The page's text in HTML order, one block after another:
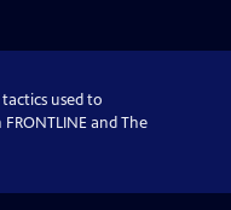
used to
and The